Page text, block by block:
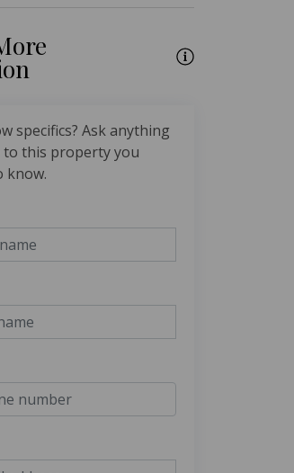
specifics? Ask anything
to this property you
know.